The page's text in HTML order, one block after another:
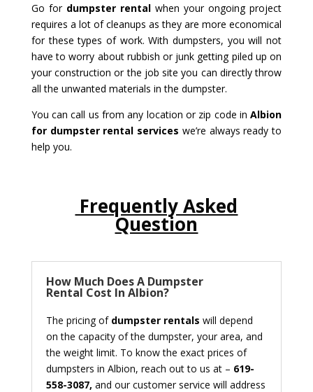
Go for dumpster rentalwhen your ongoing project
requires a lot of cleanups as they are more economical
for these types of work. With dumpsters, you will not
have to worry about rubbish or junk getting piled up on
your construction or the job site you can directly throw
all the unwanted materials in the dumpster.
You can call us from any location or zip code inAlbion
for dumpster rental services we’re always ready to
help you.
Frequently Asked
Question
How Much Does A Dumpster
Rental Cost In Albion?
The pricing of dumpster rentals will depend
on the capacity of the dumpster, your area, and
the weight limit. To know the exact prices of
dumpsters in Albion, reach out to us at – 619-
558-3087, and our customer service will address